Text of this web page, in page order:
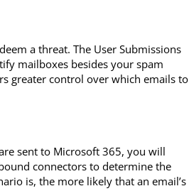
a threat. The User Submissions
mailboxes besides your spam
greater control over which emails to
sent to Microsoft 365, you will
connectors to determine the
is, the more likely that an email’s